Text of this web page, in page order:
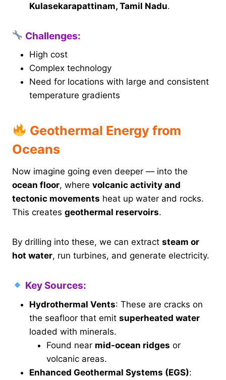
Kulasekarapattinam, Tamil Nadu.
Challenges:
High cost
Complex technology
Need for locations with large and consistent
temperature gradients
Geothermal Energy from
Oceans
Now imagine going even deeper — into the
ocean floor, where volcanic activity and
tectonic movements heat up water and rocks.
This creates geothermal reservoirs.
By drilling into these, we can extract steam or
hot water, run turbines, and generate electricity.
Key Sources:
Hydrothermal Vents: These are cracks on
the seafloor that emit superheated water
loaded with minerals.
Found near mid-ocean ridges or
volcanic areas.
Enhanced Geothermal Systems (EGS):